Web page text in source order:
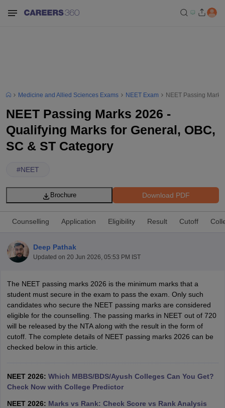
NEET PG Counselling
NEET MDS Cutoff
Cutoff
Medicine and Allied Sciences Exams NEET Exam NEET Passing
NEET Passing Marks 2026 -
Qualifying Marks for General, OBC,
SC & ST Category
#NEET
Download PDF
Brochure
Counselling Application Eligibility Result Cutoff
Deep Pathak
Updated on 20 Jun 2026, 05:53 PM IST
The NEET passing marks 2026 is the minimum marks that a
student must secure in the exam to pass the exam. Only such
candidates who secure the NEET passing marks are considered
eligible for the counselling. The passing marks in NEET out of 720
will be released by the NTA along with the result in the form of
cutoff. The complete details of NEET passing marks 2026 can be
checked below in this article.
NEET 2026: Which MBBS/BDS/Ayush Colleges Can You Get?
Check Now with College Predictor
NEET 2026: Marks vs Rank: Check Score vs Rank Analysis